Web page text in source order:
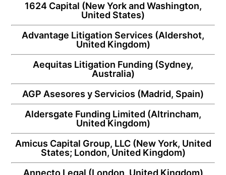
1624 Capital (New York and Washington,
United States)
Advantage Litigation Services (Aldershot,
United Kingdom)
Aequitas Litigation Funding (Sydney,
Australia)
AGP Asesores y Servicios (Madrid, Spain)
Aldersgate Funding Limited (Altrincham,
United Kingdom)
Amicus Capital Group, LLC(New York, United
States; London, United Kingdom)
Annecto Legal (London, United Kingdom)